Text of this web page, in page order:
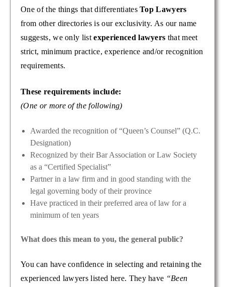
One of the things that differentiatesTop Lawyers
from other directories is our exclusivity. As our name
suggests, we only listexperienced lawyers that meet
strict, minimum practice, experience and/or recognition
requirements.
These requirements include:
(One or more of the following)
Awarded the recognition of “Queen’s Counsel” (Q.C.
Designation)
Recognized by their Bar Association or Law Society
as a “Certified Specialist”
Partner in a law firm and in good standing with the
legal governing body of their province
Have practiced in their preferred area of law for a
minimum of ten years
What does this mean to you, the general public?
You can have confidence in selecting and retaining the
experienced lawyers listed here. They have “Been